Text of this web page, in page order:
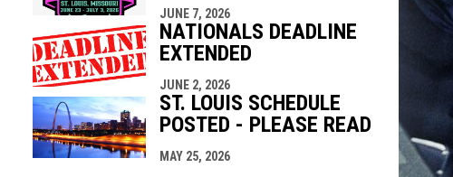
JUNE 7, 2026
NATIONALS DEADLINE
EXTENDED
JUNE 2, 2026
ST. LOUIS SCHEDULE
POSTED - PLEASE READ
MAY 25, 2026